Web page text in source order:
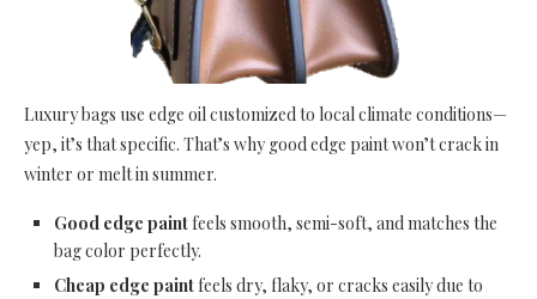
Luxury bags use edge oil customized to local climate conditions—
yep, it’s that specific. That’s why good edge paint won’t crack in
winter or melt in summer.
Good edge paintfeels smooth, semi-soft, and matches the
bag color perfectly.
Cheap edge paintfeels dry, flaky, or cracks easily due to